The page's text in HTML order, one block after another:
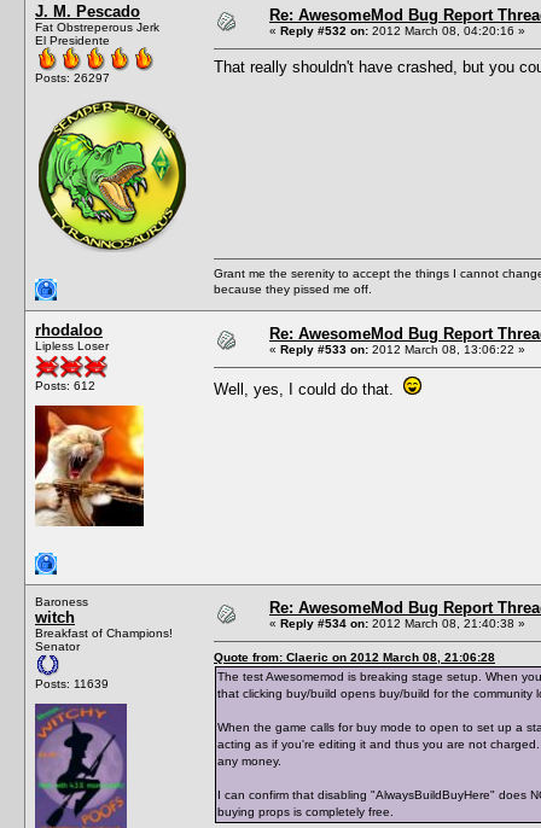
J. M. Pescado
Fat Obstreperous Jerk
El Presidente
Posts: 26297
Re: AwesomeMod Bug Report
« Reply #532 on: 2012 March 08, 04:20:16 »
That really shouldn't have crashed, but you
Grant me the serenity to accept the things I cannot
because they pissed me off.
rhodaloo
Lipless Loser
Posts: 612
Re: AwesomeMod Bug Report
« Reply #533 on: 2012 March 08, 13:06:22 »
Well, yes, I could do that.
Baroness
witch
Breakfast of Champions!
Senator
Posts: 11639
Re: AwesomeMod Bug Report
« Reply #534 on: 2012 March 08, 21:40:38 »
Quote from: Claeric on 2012 March 08, 21:06:28
The test Awesomemod is breaking stage setup. When
that clicking buy/build opens buy/build for the community
When the game calls for buy mode to open to set up a
acting as if you're editing it and thus you are not
any money.
I can confirm that disabling "AlwaysBuildBuyHere" does
buying props is completely free.